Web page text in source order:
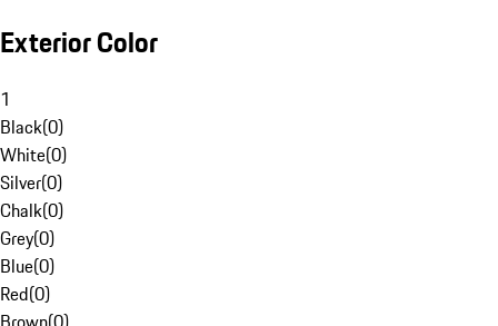
Exterior Color
1
Black(0)
White(0)
Silver(0)
Chalk(0)
Grey(0)
Blue(0)
Red(0)